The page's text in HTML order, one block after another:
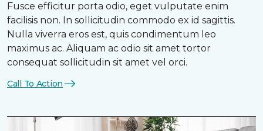
Fusce efficitur porta odio, eget vulputate enim
facilisis non. In sollicitudin commodo ex id sagittis.
Nulla viverra eros est, quis condimentum leo
maximus ac. Aliquam ac odio sit amet tortor
consequat sollicitudin sit amet vel orci.
Call To Action